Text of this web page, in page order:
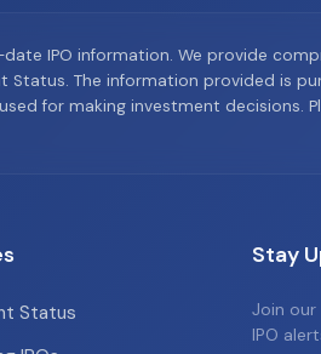
IPO information. We provide
Status. The information provided is
for making investment decisions.
Status
Stay
Join
IPO